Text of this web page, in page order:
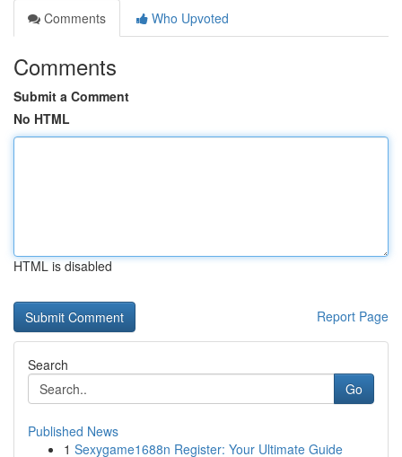
Comments
Who Upvoted
Comments
Submit a Comment
No HTML
HTML is disabled
Report Page
Search
Go
Published News
1 Sexygame1688n Register: Your Ultimate Guide